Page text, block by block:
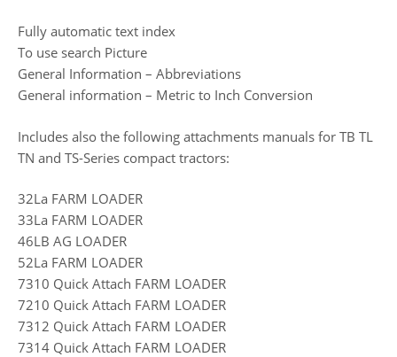
Fully automatic text index
To use search Picture
General Information – Abbreviations
General information – Metric to Inch Conversion
Includes also the following attachments manuals for TB TL
TN and TS-Series compact tractors:
32La FARM LOADER
33La FARM LOADER
46LB AG LOADER
52La FARM LOADER
7310 Quick Attach FARM LOADER
7210 Quick Attach FARM LOADER
7312 Quick Attach FARM LOADER
7314 Quick Attach FARM LOADER